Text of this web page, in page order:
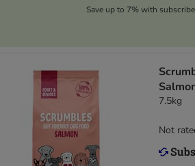
Save up to 7% with
7.5kg
Not